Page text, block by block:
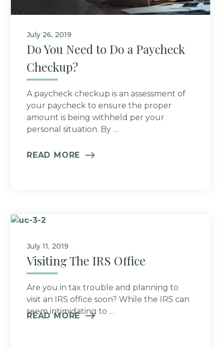
July 26, 2019
Do You Need to Do a Paycheck
Checkup?
A paycheck checkup is an assessment of
your paycheck to ensure the proper
amount is being withheld per your
personal situation. By …
READ MORE
July 11, 2019
Visiting The IRS Office
Are you in tax trouble and planning to
visit an IRS office soon? While the IRS can
seem intimidating to …
READ MORE